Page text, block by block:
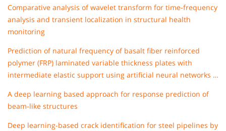
Comparative analysis of wavelet transform for time-frequency
analysis and transient localization in structural health
monitoring
Prediction of natural frequency of basalt fiber reinforced
polymer (FRP) laminated variable thickness plates with
intermediate elastic support using artificial neural networks …
A deep learning based approach for response prediction of
beam-like structures
Deep learning-based crack identification for steel pipelines by